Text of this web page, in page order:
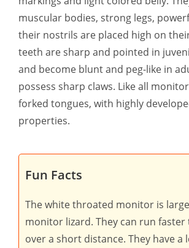
muscular bodies, strong legs,
their nostrils are placed high on
teeth are sharp and pointed in
and become blunt and peg-like in
possess sharp claws. Like all
forked tongues, with highly
properties.
Fun Facts
The white throated monitor is
monitor lizard. They can run
over a short distance. They have a